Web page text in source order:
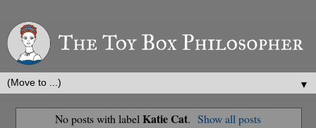
▼
No posts with label Katie Cat. Show all posts